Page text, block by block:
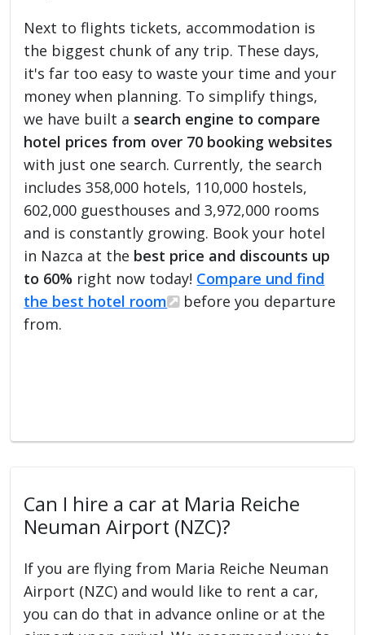
Next to flights tickets, accommodation is
the biggest chunk of any trip. These days,
it's far too easy to waste your time and your
money when planning. To simplify things,
we have built a search engine to compare
hotel prices from over 70 booking websites
with just one search. Currently, the search
includes 358,000 hotels, 110,000 hostels,
602,000 guesthouses and 3,972,000 rooms
and is constantly growing. Book your hotel
in Nazca at the best price and discounts up
to 60% right now today! Compare und find
the best hotel room
before you departure
from.
Can I hire a car at Maria Reiche
Neuman Airport (NZC)?
If you are flying from Maria Reiche Neuman
Airport (NZC) and would like to rent a car,
you can do that in advance online or at the